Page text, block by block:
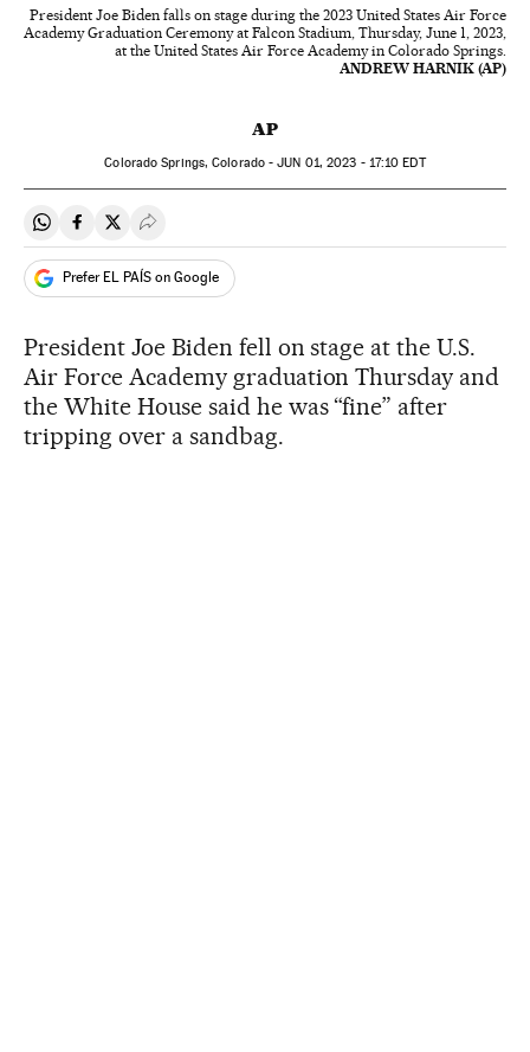
President Joe Biden falls on stage during the 2023 United States Air Force
Academy Graduation Ceremony at Falcon Stadium, Thursday, June 1, 2023,
at the United States Air Force Academy in Colorado Springs.
ANDREW HARNIK (AP)
AP
Colorado Springs, Colorado -JUN 01, 2023 - 17:10 EDT
Share on Whatsapp
Share on Facebook
Share on Twitter
Desplegar Redes Sociales
Prefer EL PAÍS on Google
President Joe Biden fell on stage at the U.S.
Air Force Academy graduation Thursday and
the White House said he was “fine” after
tripping over a sandbag.